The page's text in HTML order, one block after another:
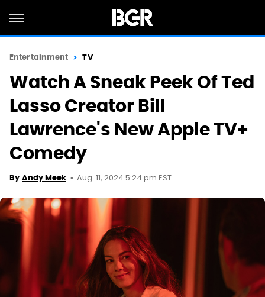
Entertainment TV
Watch A Sneak Peek Of Ted
Lasso Creator Bill
Lawrence's New Apple TV+
Comedy
By Andy Meek Aug. 11, 2024 5:24 pm EST